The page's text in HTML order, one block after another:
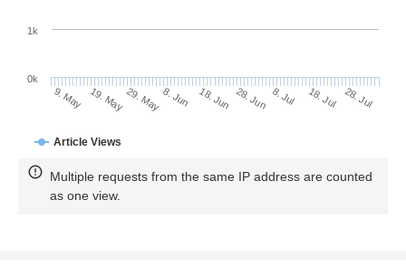
Article Views
9. May 19. May29. May8. Jun 18. Jun 28. Jun 8. Jul 18. Jul 28. Jul
0k
1k
Multiple requests from the same IP address are counted
as one view.